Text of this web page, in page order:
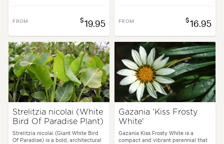
FROM $19.95 FROM $16.95
Strelitzia nicolai (White
Bird Of Paradise Plant)
Strelitzia nicolai (Giant White Bird
Of Paradise) is a bold, architectural
Gazania 'Kiss Frosty
White'
Gazania Kiss Frosty White is a
compact and vibrant perennial that